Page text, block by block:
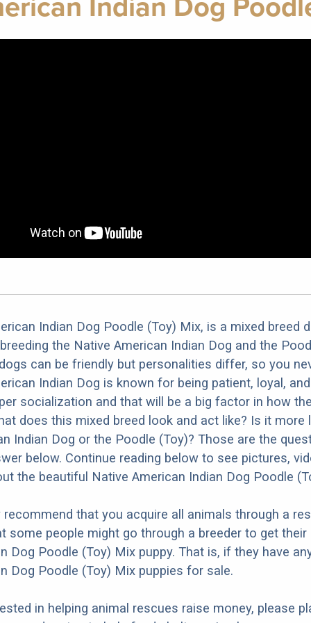
Indian Dog
Indian Dog Poodle (Toy) Mix, is a mixed breed
the Native American Indian Dog and the
can be friendly but personalities differ, so you
Indian Dog is known for being patient, loyal,
socialization and that will be a big factor in how
does this mixed breed look and act like? Is it more
Indian Dog or the Poodle (Toy)? Those are the
below. Continue reading below to see pictures,
the beautiful Native American Indian Dog Poodle
recommend that you acquire all animals through a
some people might go through a breeder to get their
Dog Poodle (Toy) Mix puppy. That is, if they have
Dog Poodle (Toy) Mix puppies for sale.
in helping animal rescues raise money, please